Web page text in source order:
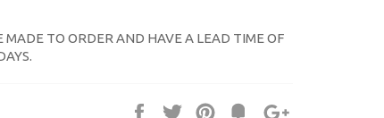
MADE TO ORDER AND HAVE A LEAD TIME OF
Share Tweet Pin
Fancy